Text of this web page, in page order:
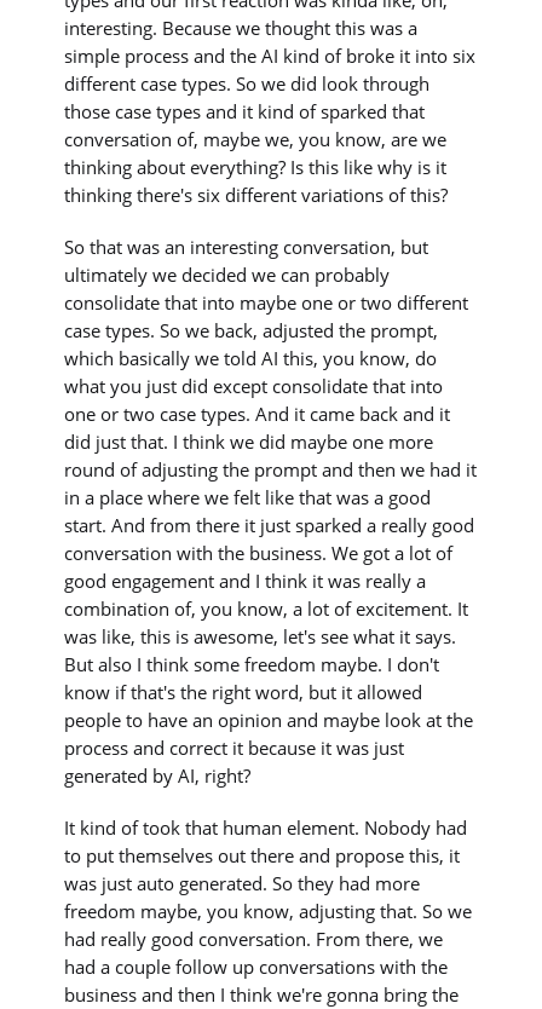
interesting. Because we thought this was a
simple process and the AI kind of broke it into six
different case types. So we did look through
those case types and it kind of sparked that
conversation of, maybe we, you know, are we
thinking about everything? Is this like why is it
thinking there's six different variations of this?
So that was an interesting conversation, but
ultimately we decided we can probably
consolidate that into maybe one or two different
case types. So we back, adjusted the prompt,
which basically we told AI this, you know, do
what you just did except consolidate that into
one or two case types. And it came back and it
did just that. I think we did maybe one more
round of adjusting the prompt and then we had it
in a place where we felt like that was a good
start. And from there it just sparked a really good
conversation with the business. We got a lot of
good engagement and I think it was really a
combination of, you know, a lot of excitement. It
was like, this is awesome, let's see what it says.
But also I think some freedom maybe. I don't
know if that's the right word, but it allowed
people to have an opinion and maybe look at the
process and correct it because it was just
generated by AI, right?
It kind of took that human element. Nobody had
to put themselves out there and propose this, it
was just auto generated. So they had more
freedom maybe, you know, adjusting that. So we
had really good conversation. From there, we
had a couple follow up conversations with the
business and then I think we're gonna bring the